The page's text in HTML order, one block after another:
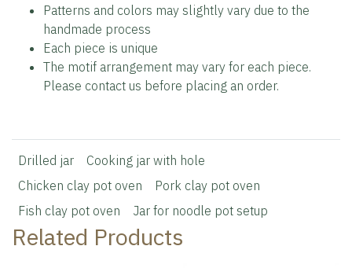
Patterns and colors may slightly vary due to the
handmade process
Each piece is unique
The motif arrangement may vary for each piece.
Please contact us before placing an order.
Drilled jar
Cooking jar with hole
Chicken clay pot oven
Pork clay pot oven
Fish clay pot oven
Jar for noodle pot setup
Related Products